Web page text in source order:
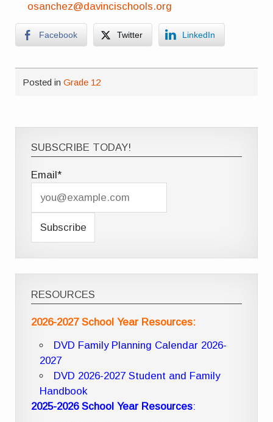
osanchez@davincischools.org
Facebook Twitter LinkedIn
Posted inGrade 12
SUBSCRIBE TODAY!
Email*
RESOURCES
2026-2027 School Year Resources:
DVD Family Planning Calendar 2026-
2027
DVD 2026-2027 Student and Family
Handbook
2025-2026 School Year Resources: